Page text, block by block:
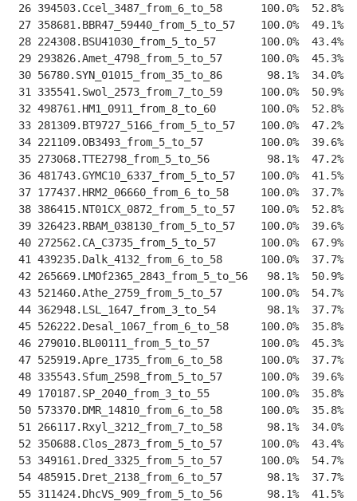
26 394503.Ccel_3487_from_6_to_58      100.0%
27 358681.BBR47_59440_from_5_to_57    100.0%
28 224308.BSU41030_from_5_to_57       100.0%
29 293826.Amet_4798_from_5_to_57      100.0%
30 56780.SYN_01015_from_35_to_86       98.1%
31 335541.Swol_2573_from_7_to_59      100.0%
32 498761.HM1_0911_from_8_to_60       100.0%
33 281309.BT9727_5166_from_5_to_57    100.0%
34 221109.OB3493_from_5_to_57         100.0%
35 273068.TTE2798_from_5_to_56         98.1%
36 481743.GYMC10_6337_from_5_to_57    100.0%
37 177437.HRM2_06660_from_6_to_58     100.0%
38 386415.NT01CX_0872_from_5_to_57    100.0%
39 326423.RBAM_038130_from_5_to_57    100.0%
40 272562.CA_C3735_from_5_to_57       100.0%
41 439235.Dalk_4132_from_6_to_58      100.0%
42 265669.LMOf2365_2843_from_5_to_56   98.1%
43 521460.Athe_2759_from_5_to_57      100.0%
44 362948.LSL_1647_from_3_to_54        98.1%
45 526222.Desal_1067_from_6_to_58     100.0%
46 279010.BL00111_from_5_to_57        100.0%
47 525919.Apre_1735_from_6_to_58      100.0%
48 335543.Sfum_2598_from_5_to_57      100.0%
49 170187.SP_2040_from_3_to_55        100.0%
50 573370.DMR_14810_from_6_to_58      100.0%
51 266117.Rxyl_3212_from_7_to_58       98.1%
52 350688.Clos_2873_from_5_to_57      100.0%
53 349161.Dred_3325_from_5_to_57      100.0%
54 485915.Dret_2138_from_6_to_57       98.1%
55 311424.DhcVS_909_from_5_to_56       98.1%